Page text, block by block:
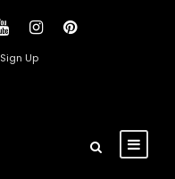
Sign Up